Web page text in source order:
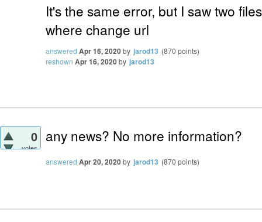
It's the same error, but I saw two
where change url
answered Apr 16, 2020by jarod13 (870 points)
reshown Apr 16, 2020by jarod13
0
votes
any news? No more information?
answered Apr 20, 2020by jarod13 (870 points)